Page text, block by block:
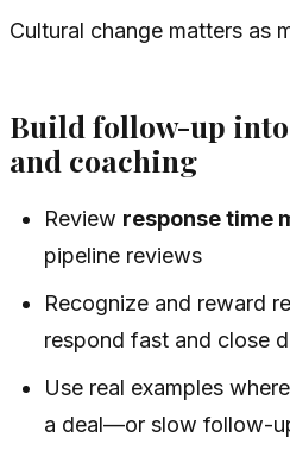
Cultural change matters as
Build follow-up
and coaching
Review response time
pipeline reviews
Recognize and reward
respond fast and close
Use real examples
a deal—or slow follow-